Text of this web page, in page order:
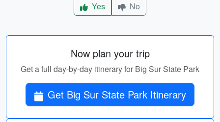
Yes No
Now plan your trip
Get a full day-by-day itinerary for Big Sur State Park
Get Big Sur State Park Itinerary